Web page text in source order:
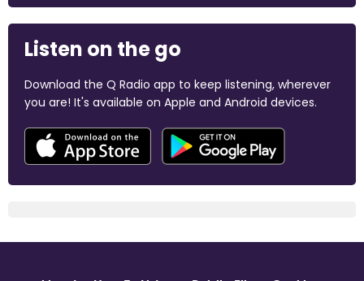
Listen on the go
Download the Q Radio app to keep listening, wherever
you are! It's available on Apple and Android devices.